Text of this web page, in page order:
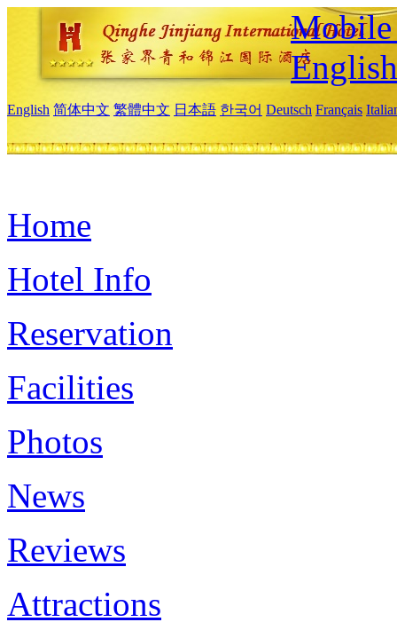
Mobile
English
English 简体中文 繁體中文 日本語 한국어 Deutsch Français
Home
Hotel Info
Reservation
Facilities
Photos
News
Reviews
Attractions